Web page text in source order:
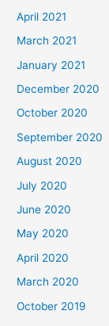
April 2021
March 2021
January 2021
December 2020
October 2020
September 2020
August 2020
July 2020
June 2020
May 2020
April 2020
March 2020
October 2019